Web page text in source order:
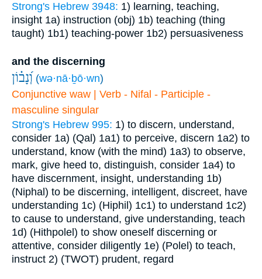
Strong's Hebrew 3948: 1) learning, teaching,
insight 1a) instruction (obj) 1b) teaching (thing
taught) 1b1) teaching-power 1b2) persuasiveness
and the discerning
וְ֝נָב֗וֹן (wə·nā·ḇō·wn)
Conjunctive waw | Verb - Nifal - Participle -
masculine singular
Strong's Hebrew 995: 1) to discern, understand,
consider 1a) (Qal) 1a1) to perceive, discern 1a2) to
understand, know (with the mind) 1a3) to observe,
mark, give heed to, distinguish, consider 1a4) to
have discernment, insight, understanding 1b)
(Niphal) to be discerning, intelligent, discreet, have
understanding 1c) (Hiphil) 1c1) to understand 1c2)
to cause to understand, give understanding, teach
1d) (Hithpolel) to show oneself discerning or
attentive, consider diligently 1e) (Polel) to teach,
instruct 2) (TWOT) prudent, regard